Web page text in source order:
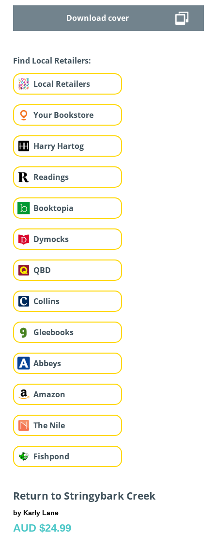
Download cover
Find Local Retailers:
Local Retailers
Your Bookstore
Harry Hartog
Readings
Booktopia
Dymocks
QBD
Collins
Gleebooks
Abbeys
Amazon
The Nile
Fishpond
Return to Stringybark Creek
by Karly Lane
AUD $24.99